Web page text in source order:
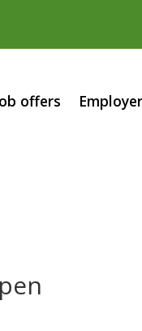
offers Employer